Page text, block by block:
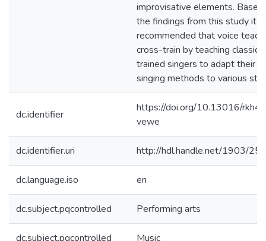
improvisative elements. Based
the findings from this study it is
recommended that voice
cross-train by teaching
trained singers to adapt their
singing methods to various
dc.identifier
https://doi.org/10.13016/rkh4-
vewe
dc.identifier.uri http://hdl.handle.net/1903/
dc.language.iso en
dc.subject.pqcontrolled Performing arts
dc.subject.pqcontrolled Music